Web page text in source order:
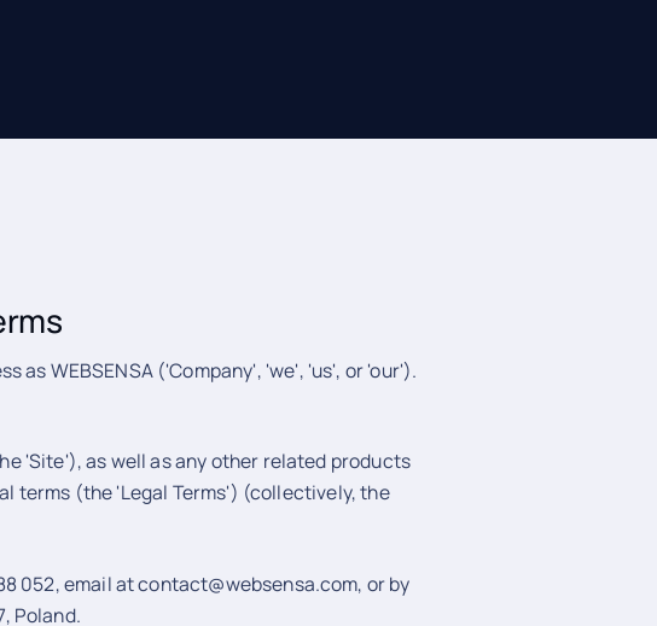
as WEBSENSA ('Company', 'we', 'us', or 'our').
'Site'), as well as any other related products
terms (the 'Legal Terms') (collectively, the
052, email at contact@websensa.com, or by
Poland.